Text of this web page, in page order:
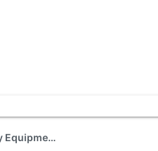
All About Installing Emergency Equipment